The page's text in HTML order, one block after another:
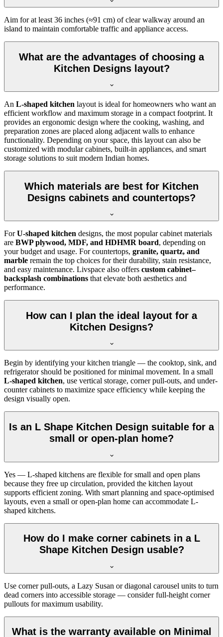
Aim for at least 36 inches (≈91 cm) of clear walkway around an
island to maintain comfortable traffic and appliance access.
What are the advantages of choosing a
Kitchen Designs layout?
An L-shaped kitchen layout is ideal for homeowners who want an
efficient workflow and maximum storage in a compact footprint. It
provides an ergonomic design where the cooking, washing, and
preparation zones are placed along adjacent walls to enhance
functionality. Depending on your space, this layout can also be
customized with modular cabinets, built-in appliances, and smart
storage solutions to suit modern Indian homes.
Which materials are best for Kitchen
Designs cabinets and countertops?
ForU-shaped kitchen designs, the most popular cabinet materials
are BWP plywood, MDF, and HDHMR board, depending on
your budget and usage. For countertops, granite, quartz, and
marble remain the top choices for their durability, stain resistance,
and easy maintenance. Livspace also offers custom cabinet–
backsplash combinations that elevate both aesthetics and
performance.
How can I plan the ideal layout for a
Kitchen Designs?
Begin by identifying your kitchen triangle — the cooktop, sink, and
refrigerator should be positioned for minimal movement. In a small
L-shaped kitchen, use vertical storage, corner pull-outs, and under-
counter cabinets to maximize space efficiency while keeping the
design visually open.
Is an L Shape Kitchen Design suitable for a
small or open-plan home?
Yes — L-shaped kitchens are flexible for small and open plans
because they free up circulation, provided the kitchen layout
supports efficient zoning. With smart planning and space-optimised
layouts, even a small or open-plan home can accommodate L-
shaped kitchens.
How do I make corner cabinets in a L
Shape Kitchen Design usable?
Use corner pull-outs, a Lazy Susan or diagonal carousel units to turn
dead corners into accessible storage — consider full-height corner
pullouts for maximum usability.
What is the warranty available on Minimal